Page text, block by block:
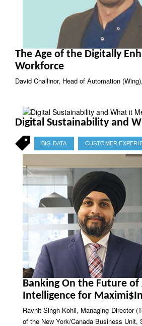
The Age of the Digitally
Workforce
David Challinor, Head of Automation
Digital Sustainability and
BIG DATA CUSTOMER
Banking On the Future
Intelligence for
Ravnit Singh Kohli, Managing Director
of the New York/Canada Business Unit,